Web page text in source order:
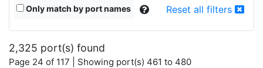
Only match by port names Reset all filters
2,325 port(s) found
Page 24 of 117 | Showing port(s) 461 to 480